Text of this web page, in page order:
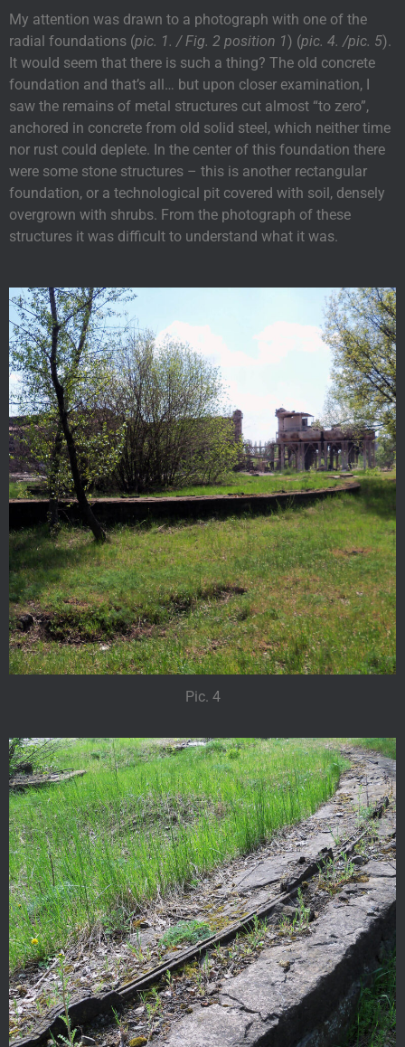
My attention was drawn to a photograph with one of the
radial foundations (pic. 1. / Fig. 2 position 1) (pic. 4. /pic. 5).
It would seem that there is such a thing? The old concrete
foundation and that’s all… but upon closer examination, I
saw the remains of metal structures cut almost “to zero”,
anchored in concrete from old solid steel, which neither time
nor rust could deplete. In the center of this foundation there
were some stone structures – this is another rectangular
foundation, or a technological pit covered with soil, densely
overgrown with shrubs. From the photograph of these
structures it was difficult to understand what it was.
Pic. 4